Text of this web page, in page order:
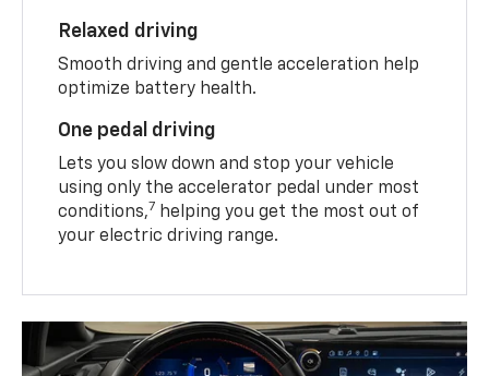
Relaxed driving
Smooth driving and gentle acceleration help
optimize battery health.
One pedal driving
Lets you slow down and stop your vehicle
using only the accelerator pedal under most
conditions,7 helping you get the most out of
your electric driving range.